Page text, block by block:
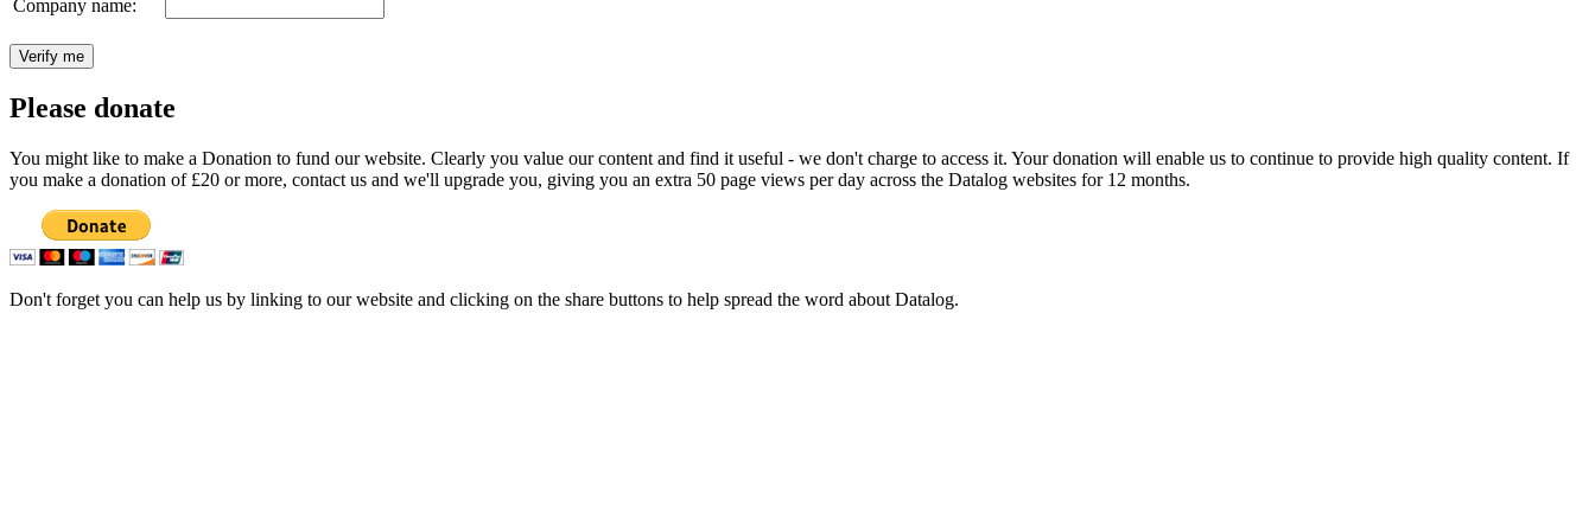
Company name:
Please donate
You might like to make a Donation to fund our website. Clearly you value our content and find it useful - we don't charge to access it. Your donation will enable us to continue to provide high quality content. If
you make a donation of £20 or more, contact us and we'll upgrade you, giving you an extra 50 page views per day across the Datalog websites for 12 months.
Don't forget you can help us by linking to our website and clicking on the share buttons to help spread the word about Datalog.